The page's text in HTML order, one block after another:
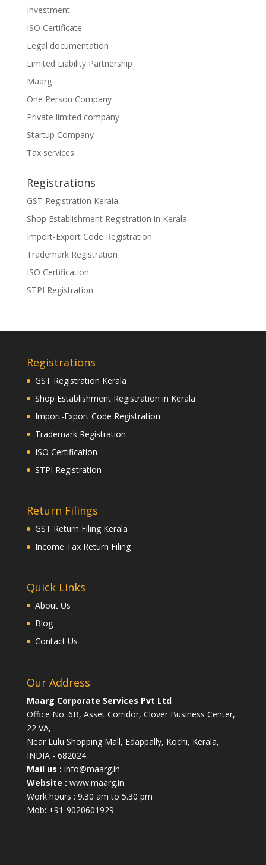
Investment
ISO Certificate
Legal documentation
Limited Liability Partnership
Maarg
One Person Company
Private limited company
Startup Company
Tax services
Registrations
GST Registration Kerala
Shop Establishment Registration in Kerala
Import-Export Code Registration
Trademark Registration
ISO Certification
STPI Registration
Registrations
GST Registration Kerala
Shop Establishment Registration in Kerala
Import-Export Code Registration
Trademark Registration
ISO Certification
STPI Registration
Return Filings
GST Return Filing Kerala
Income Tax Return Filing
Quick Links
About Us
Blog
Contact Us
Our Address
Maarg Corporate Services Pvt Ltd
Office No. 6B, Asset Corridor, Clover Business Center,
22 VA,
Near Lulu Shopping Mall, Edappally, Kochi, Kerala,
INDIA - 682024
Mail us : info@maarg.in
Website : www.maarg.in
Work hours : 9.30 am to 5.30 pm
Mob: +91-9020601929